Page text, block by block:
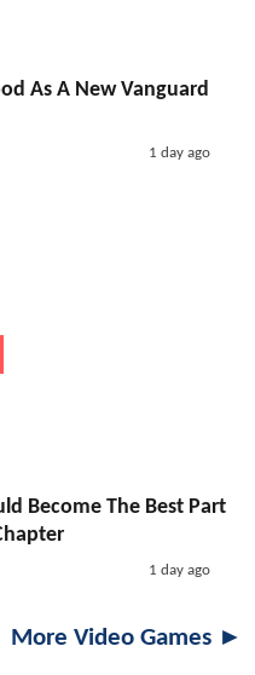
As A New Vanguard
1 day ago
Become The Best Part
1 day ago
More Video Games ►